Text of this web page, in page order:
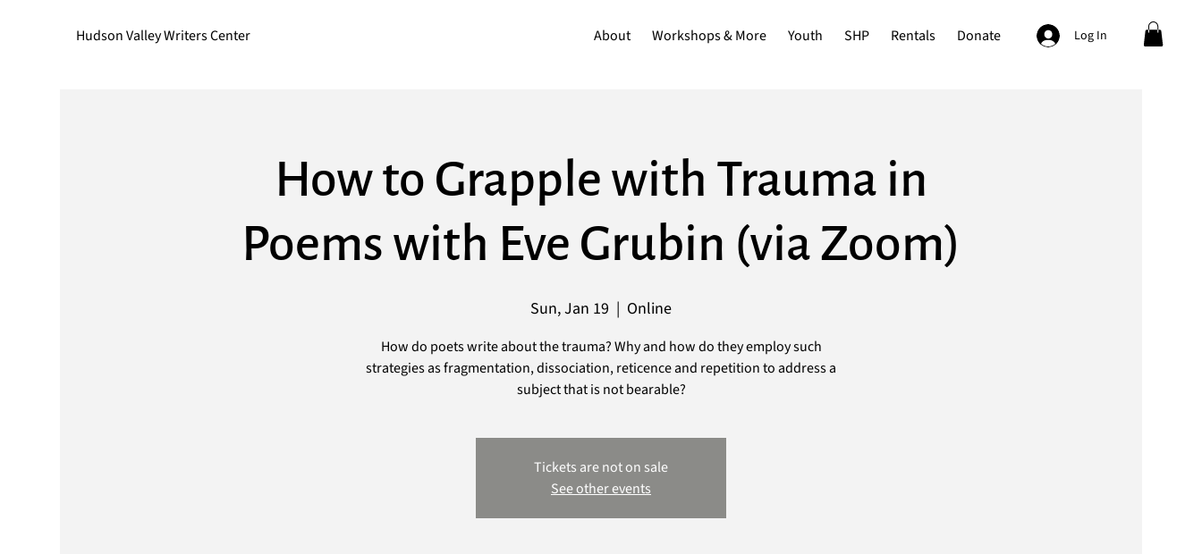
Hudson Valley Writers Center About Workshops & More Youth SHP Rentals Donate Log In
How to Grapple with Trauma in
Poems with Eve Grubin (via Zoom)
Sun, Jan 19
  |
Online
How do poets write about the trauma? Why and how do they employ such
strategies as fragmentation, dissociation, reticence and repetition to address a
subject that is not bearable?
Tickets are not on sale
See other events